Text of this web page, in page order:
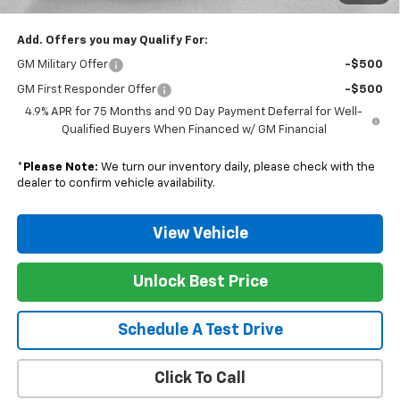
Add. Offers you may Qualify For:
GM Military Offer -$500
GM First Responder Offer
-$500
4.9% APR for 75 Months and 90 Day Payment Deferral for Well-
Qualified Buyers When Financed w/ GM Financial
* Please Note: We turn our inventory daily, please check with the
dealer to confirm vehicle availability.
View Vehicle
Unlock Best Price
Schedule A Test Drive
Click To Call